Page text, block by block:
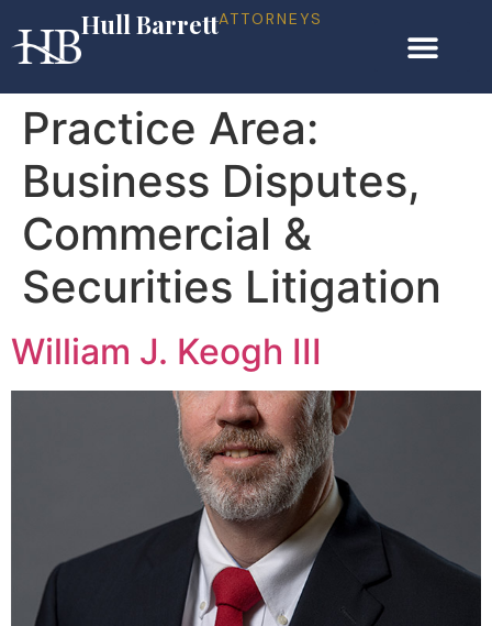
Hull BarrettATTORNEYS
Practice Area:
Business Disputes,
Commercial &
Securities Litigation
William J. Keogh III